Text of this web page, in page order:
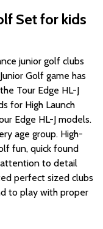
Set for kids
junior golf clubs
Golf game has
Tour Edge HL-J
for High Launch
Edge HL-J models.
age group. High-
fun, quick found
attention to detail
perfect sized clubs
to play with proper